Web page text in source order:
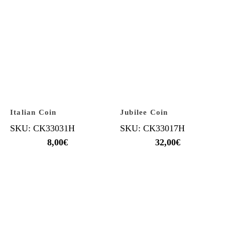
Italian Coin
SKU: CK33031H
8,00€
Jubilee Coin
SKU: CK33017H
32,00€